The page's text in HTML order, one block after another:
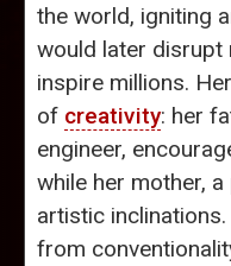
the world, igniting
would later disrupt
inspire millions.
of creativity: her
engineer,
while her mother,
artistic
from